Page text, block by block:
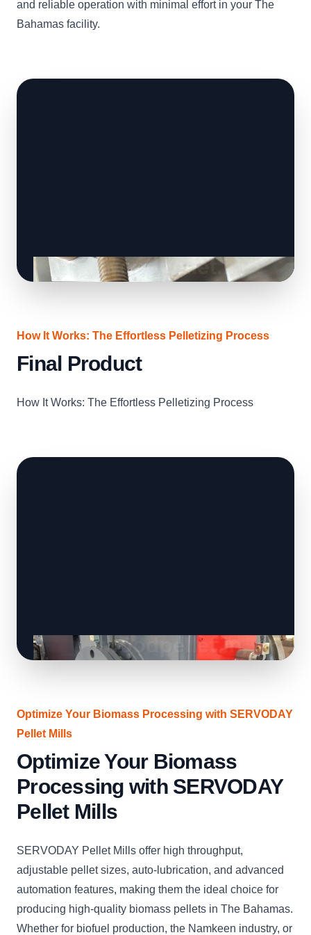
and reliable operation with minimal effort in your The
Bahamas facility.
How It Works: The Effortless Pelletizing Process
Final Product
How It Works: The Effortless Pelletizing Process
Optimize Your Biomass Processing with SERVODAY
Pellet Mills
Optimize Your Biomass
Processing with SERVODAY
Pellet Mills
SERVODAY Pellet Mills offer high throughput,
adjustable pellet sizes, auto-lubrication, and advanced
automation features, making them the ideal choice for
producing high-quality biomass pellets in The Bahamas.
Whether for biofuel production, the Namkeen industry, or